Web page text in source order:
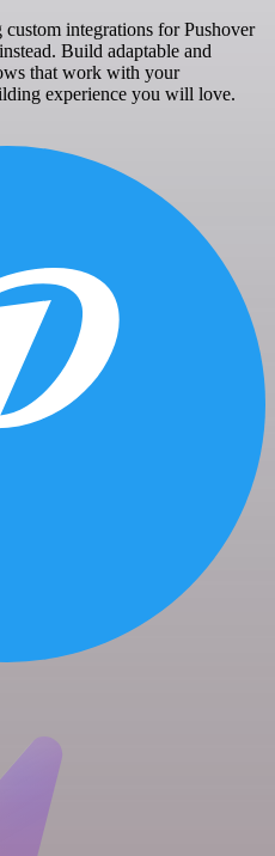
integrations for Pushover
Build adaptable and
that work with your
experience you will love.